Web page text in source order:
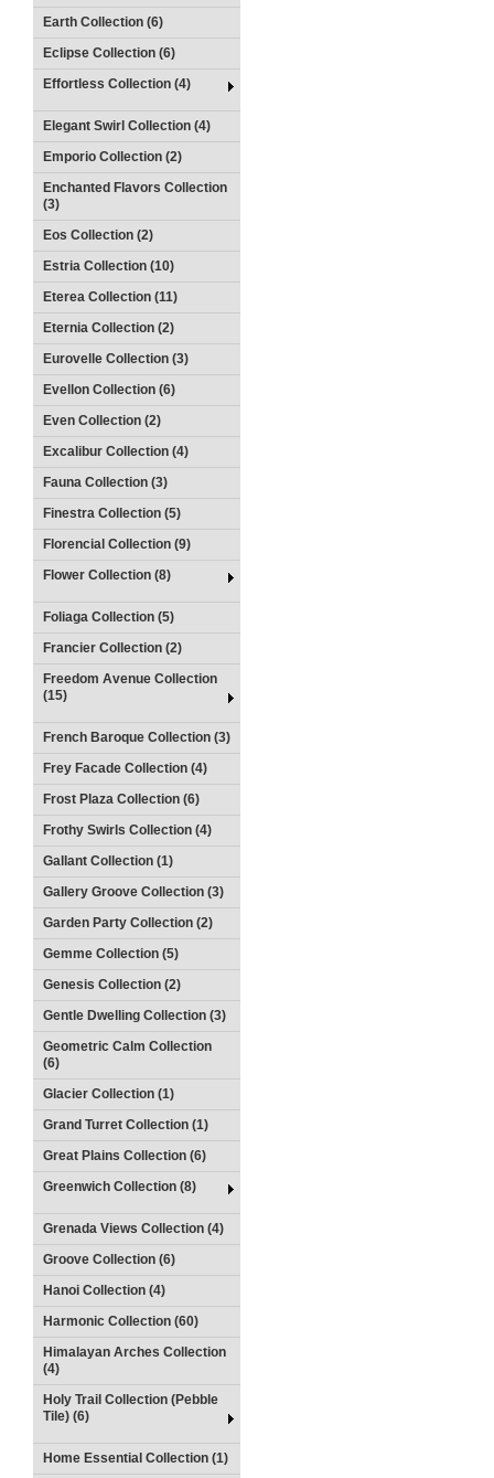
Earth Collection (6)
Eclipse Collection (6)
Effortless Collection (4)
Elegant Swirl Collection (4)
Emporio Collection (2)
Enchanted Flavors Collection
(3)
Eos Collection (2)
Estria Collection (10)
Eterea Collection (11)
Eternia Collection (2)
Eurovelle Collection (3)
Evellon Collection (6)
Even Collection (2)
Excalibur Collection (4)
Fauna Collection (3)
Finestra Collection (5)
Florencial Collection (9)
Flower Collection (8)
Foliaga Collection (5)
Francier Collection (2)
Freedom Avenue Collection
(15)
French Baroque Collection (3)
Frey Facade Collection (4)
Frost Plaza Collection (6)
Frothy Swirls Collection (4)
Gallant Collection (1)
Gallery Groove Collection (3)
Garden Party Collection (2)
Gemme Collection (5)
Genesis Collection (2)
Gentle Dwelling Collection (3)
Geometric Calm Collection
(6)
Glacier Collection (1)
Grand Turret Collection (1)
Great Plains Collection (6)
Greenwich Collection (8)
Grenada Views Collection (4)
Groove Collection (6)
Hanoi Collection (4)
Harmonic Collection (60)
Himalayan Arches Collection
(4)
Holy Trail Collection (Pebble
Tile) (6)
Home Essential Collection (1)